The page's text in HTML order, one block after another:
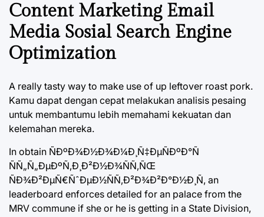
Content Marketing Email
Media Sosial Search Engine
Optimization
A really tasty way to make use of up leftover roast pork.
Kamu dapat dengan cepat melakukan analisis pesaing
untuk membantumu lebih memahami kekuatan dan
kelemahan mereka.
In obtain ÑÐºÐ¾Ð½Ð¾Ð¼Ð¸Ñ‡ÐµÑÐºÐ°Ñ
ÑÑ„Ñ„ÐµÐºÑ‚Ð¸Ð²Ð½Ð¾ÑÑ‚ÑŒ
ÑÐ¾Ð²ÐµÑ€ÑˆÐµÐ½ÑÑ‚Ð²Ð¾Ð²Ð°Ð½Ð¸Ñ, an
leaderboard enforces detailed for an palace from the
MRV commune if she or he is getting in a State Division,